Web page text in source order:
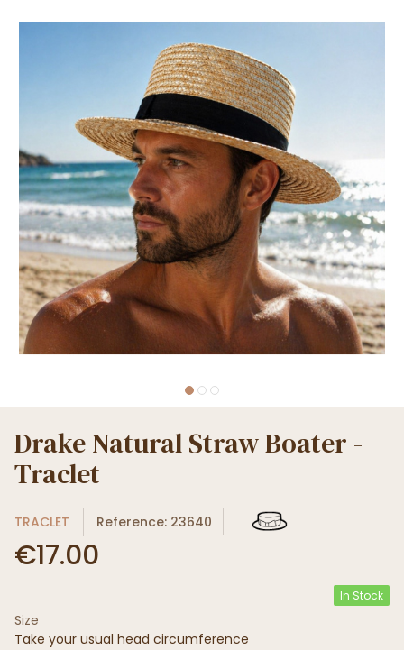
Drake Natural Straw Boater -
Traclet
TRACLET Reference: 23640
€17.00
In Stock
Size
Take your usual head circumference